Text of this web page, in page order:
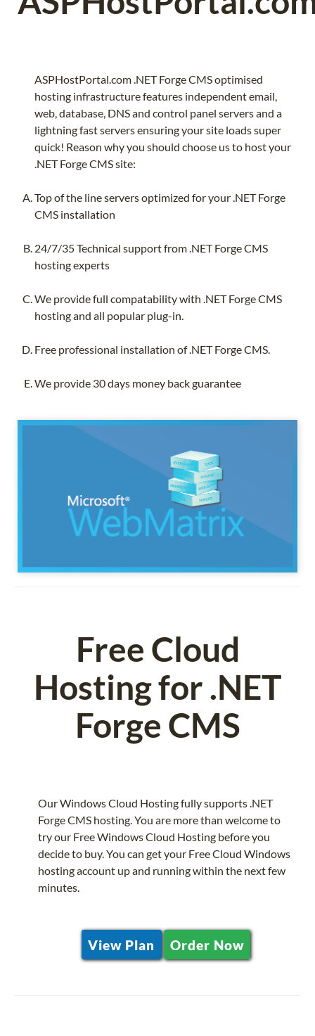
ASPHostPortal.com .NET Forge CMS optimised
hosting infrastructure features independent email,
web, database, DNS and control panel servers and a
lightning fast servers ensuring your site loads super
quick! Reason why you should choose us to host your
.NET Forge CMS site:
Top of the line servers optimized for your .NET Forge
CMS installation
24/7/35 Technical support from .NET Forge CMS
hosting experts
We provide full compatability with .NET Forge CMS
hosting and all popular plug-in.
Free professional installation of .NET Forge CMS.
We provide 30 days money back guarantee
Free Cloud
Hosting for .NET
Forge CMS
Our Windows Cloud Hosting fully supports .NET
Forge CMS hosting. You are more than welcome to
try our Free Windows Cloud Hosting before you
decide to buy. You can get your Free Cloud Windows
hosting account up and running within the next few
minutes.
View Plan Order Now